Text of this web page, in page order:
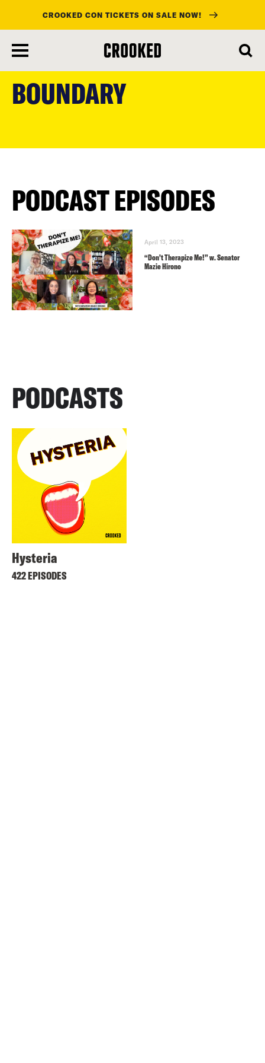
main
content
CROOKED CON TICKETS ON SALE NOW!
BOUNDARY
PODCAST EPISODES
April 13, 2023
“Don’t Therapize Me!” w. Senator
Mazie Hirono
PODCASTS
Hysteria
422 EPISODES